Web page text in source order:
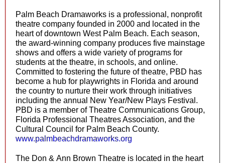
Palm Beach Dramaworks is a professional, nonprofit
theatre company founded in 2000 and located in the
heart of downtown West Palm Beach. Each season,
the award-winning company produces five mainstage
shows and offers a wide variety of programs for
students at the theatre, in schools, and online.
Committed to fostering the future of theatre, PBD has
become a hub for playwrights in Florida and around
the country to nurture their work through initiatives
including the annual New Year/New Plays Festival.
PBD is a member of Theatre Communications Group,
Florida Professional Theatres Association, and the
Cultural Council for Palm Beach County.
www.palmbeachdramaworks.org
The Don & Ann Brown Theatre is located in the heart